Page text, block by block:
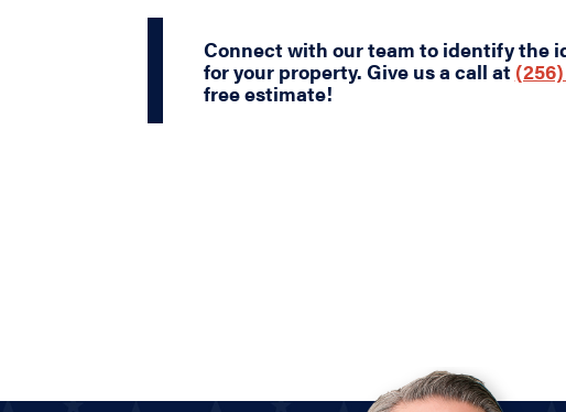
Connect with our team to identify the
for your property. Give us a call at
free estimate!